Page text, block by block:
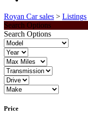
Royan Car sales > Listings
Search Options
Search Options
Price